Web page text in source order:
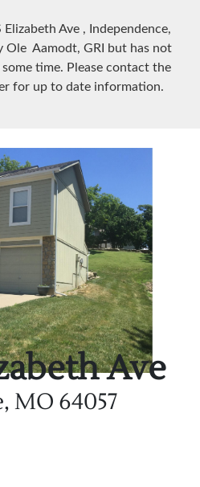
Ave , Independence,
Ole Aamodt, GRI but has not
time. Please contact the
for up to date information.
Ave
MO 64057